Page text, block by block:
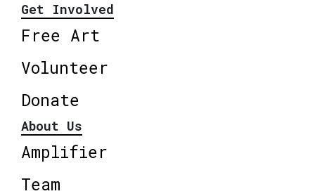
Get Involved
Free Art
Volunteer
Donate
About Us
Amplifier
Team